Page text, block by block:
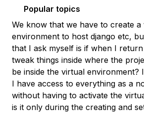
Popular topics
We know that we have to create a
environment to host django etc,
that I ask myself is if when I
tweak things inside where the
be inside the virtual environment?
I have access to everything as a
without having to activate the
is it only during the creating and